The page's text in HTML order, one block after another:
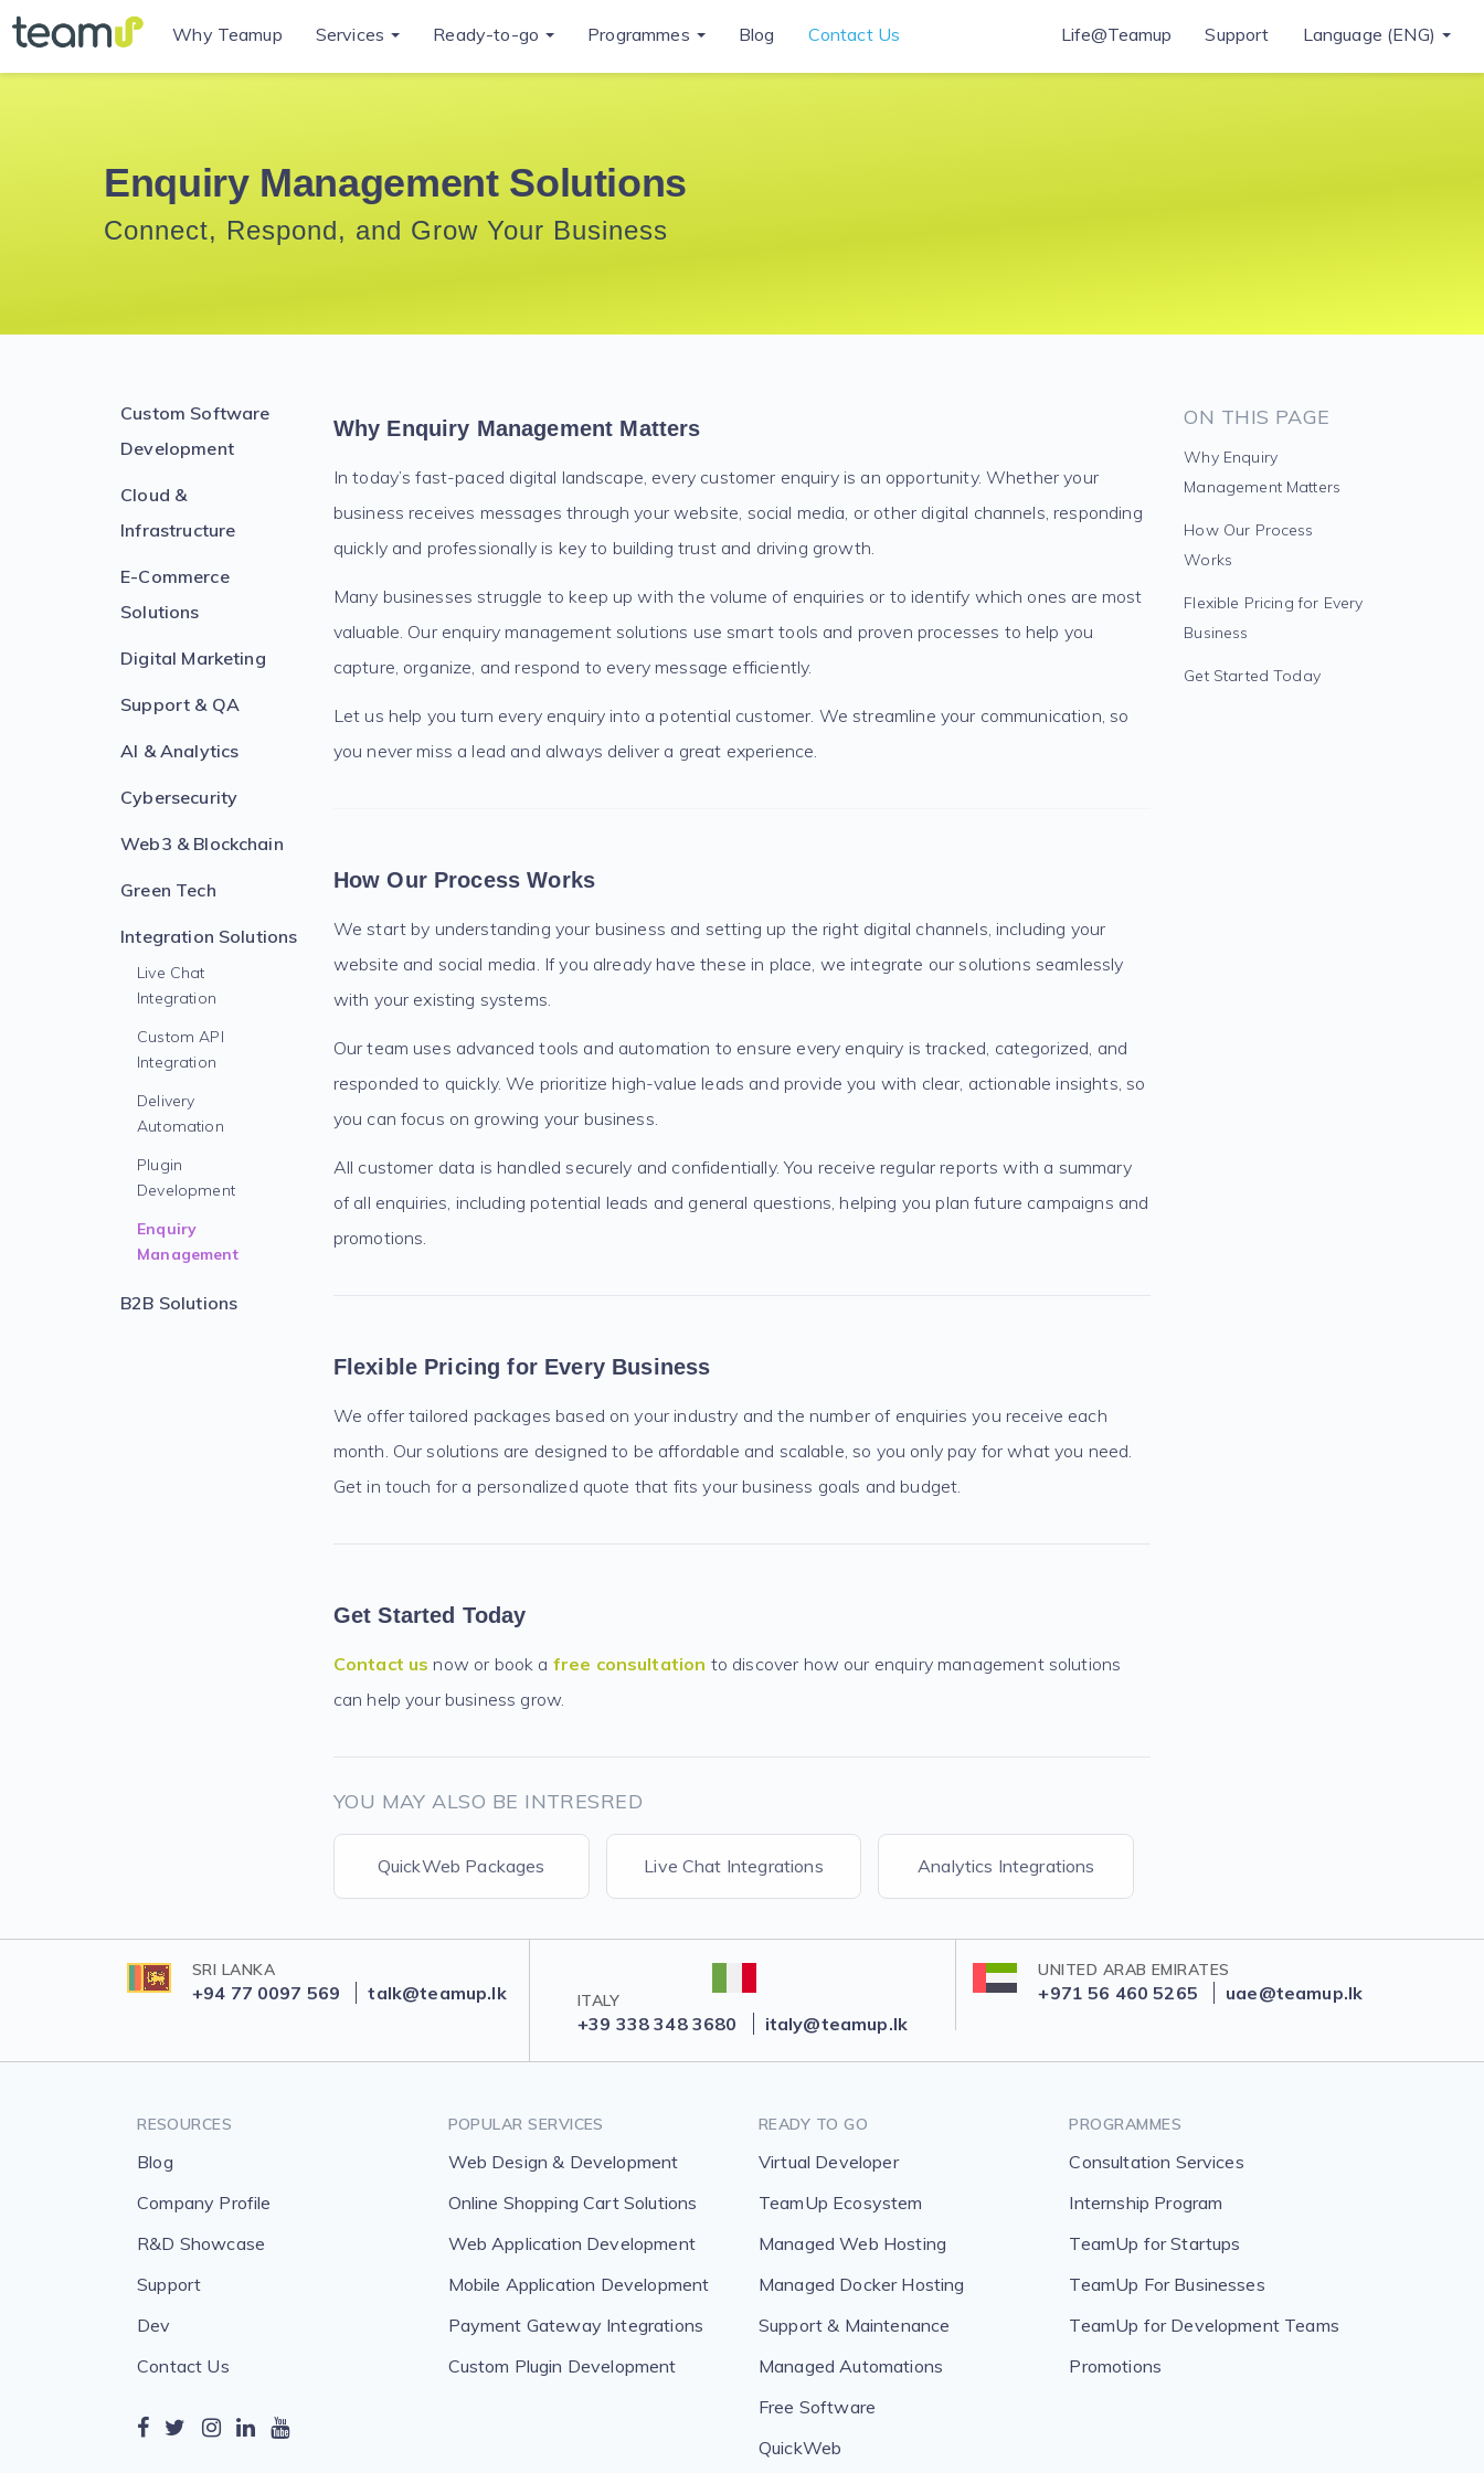
Why Teamup Services Ready-to-go Programmes Blog Contact Us Life@Teamup Support Language (ENG)
Enquiry Management Solutions
Connect, Respond, and Grow Your Business
Custom Software
Development
Cloud &
Infrastructure
E-Commerce
Solutions
Digital Marketing
Support & QA
AI & Analytics
Cybersecurity
Web3 & Blockchain
Green Tech
Integration Solutions
Live Chat
Integration
Custom API
Integration
Delivery
Automation
Plugin
Development
Enquiry
Management
B2B Solutions
Why Enquiry Management Matters
In today’s fast-paced digital landscape, every customer enquiry is an opportunity. Whether your
business receives messages through your website, social media, or other digital channels, responding
quickly and professionally is key to building trust and driving growth.
Many businesses struggle to keep up with the volume of enquiries or to identify which ones are most
valuable. Our enquiry management solutions use smart tools and proven processes to help you
capture, organize, and respond to every message efficiently.
Let us help you turn every enquiry into a potential customer. We streamline your communication, so
you never miss a lead and always deliver a great experience.
How Our Process Works
We start by understanding your business and setting up the right digital channels, including your
website and social media. If you already have these in place, we integrate our solutions seamlessly
with your existing systems.
Our team uses advanced tools and automation to ensure every enquiry is tracked, categorized, and
responded to quickly. We prioritize high-value leads and provide you with clear, actionable insights, so
you can focus on growing your business.
All customer data is handled securely and confidentially. You receive regular reports with a summary
of all enquiries, including potential leads and general questions, helping you plan future campaigns and
promotions.
Flexible Pricing for Every Business
We offer tailored packages based on your industry and the number of enquiries you receive each
month. Our solutions are designed to be affordable and scalable, so you only pay for what you need.
Get in touch for a personalized quote that fits your business goals and budget.
Get Started Today
Contact us now or book a free consultation to discover how our enquiry management solutions
can help your business grow.
YOU MAY ALSO BE INTRESRED
QuickWeb Packages Live Chat Integrations Analytics Integrations
ON THIS PAGE
Why Enquiry
Management Matters
How Our Process
Works
Flexible Pricing for Every
Business
Get Started Today
SRI LANKA
+94 77 0097 569 talk@teamup.lk ITALY
+39 338 348 3680 italy@teamup.lk
UNITED ARAB EMIRATES
+971 56 460 5265 uae@teamup.lk
RESOURCES
Blog
Company Profile
R&D Showcase
Support
Dev
Contact Us
POPULAR SERVICES
Web Design & Development
Online Shopping Cart Solutions
Web Application Development
Mobile Application Development
Payment Gateway Integrations
Custom Plugin Development
READY TO GO
Virtual Developer
TeamUp Ecosystem
Managed Web Hosting
Managed Docker Hosting
Support & Maintenance
Managed Automations
Free Software
QuickWeb
PROGRAMMES
Consultation Services
Internship Program
TeamUp for Startups
TeamUp For Businesses
TeamUp for Development Teams
Promotions